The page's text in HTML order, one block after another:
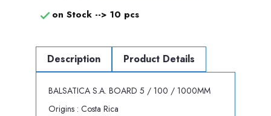
 on Stock --> 10 pcs
Description Product Details
BALSATICA S.A. BOARD 5 / 100 / 1000MM
Origins : Costa Rica